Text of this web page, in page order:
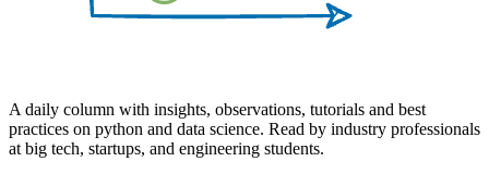
A daily column with insights, observations, tutorials and best
practices on python and data science. Read by industry professionals
at big tech, startups, and engineering students.